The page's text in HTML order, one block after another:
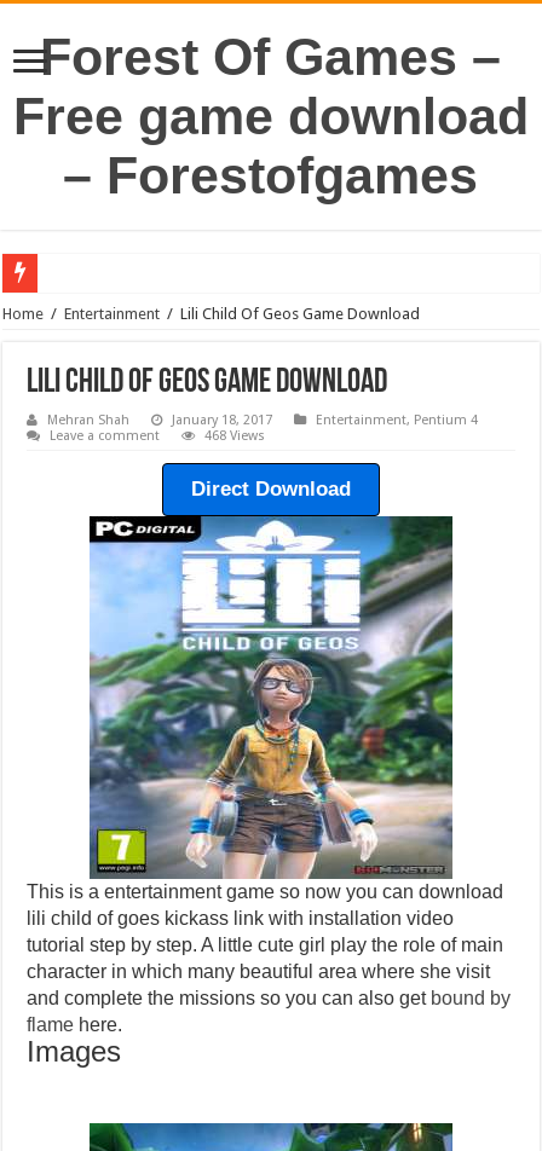
Forest Of Games –
Free game download
– Forestofgames
Home / Entertainment / Lili Child Of Geos Game Download
Lili Child Of Geos Game Download
Mehran Shah January 18, 2017 Entertainment, Pentium 4
Leave a comment
468 Views
Direct Download
This is a entertainment game so now you can download
lili child of goes kickass link with installation video
tutorial step by step. A little cute girl play the role of main
character in which many beautiful area where she visit
and complete the missions so you can also get bound by
flame here.
Images